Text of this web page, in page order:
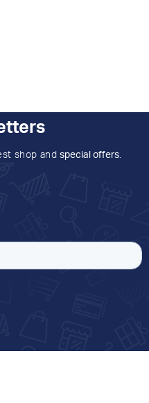
shop and special offers.